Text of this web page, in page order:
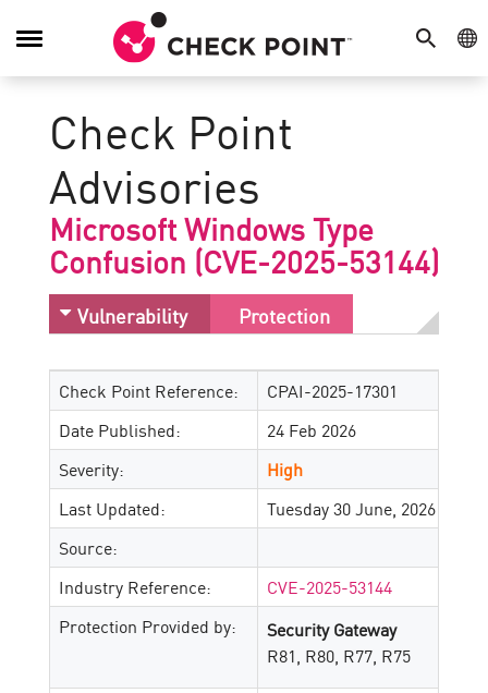
SEARCH
Toggle
Check Point
Advisories
Microsoft Windows Type
Confusion (CVE-2025-53144)
Vulnerability Protection
Check Point Reference:
CPAI-2025-17301
Date Published:
24 Feb 2026
Severity:
High
Last Updated:
Tuesday 30 June, 2026
Source:
Industry Reference:
CVE-2025-53144
Protection Provided by:
Security Gateway
R81, R80, R77, R75